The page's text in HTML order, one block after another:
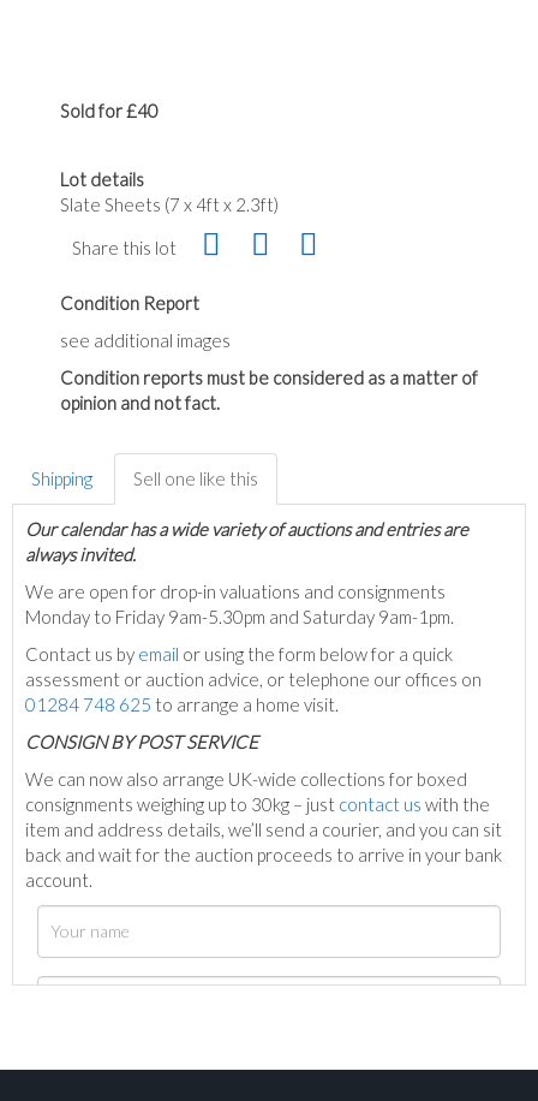
Sold for £40
Lot details
Slate Sheets (7 x 4ft x 2.3ft)
Share this lot
Condition Report
see additional images
Condition reports must be considered as a matter of
opinion and not fact.
Shipping Sell one like this
Our calendar has a wide variety of auctions and entries are
always invited.
We are open for drop-in valuations and consignments
Monday to Friday 9am-5.30pm and Saturday 9am-1pm.
Contact us by email or using the form below for a quick
assessment or auction advice, or telephone our offices on
01284 748 625 to arrange a home visit.
CONSIGN BY POST SERVICE
We can now also arrange UK-wide collections for boxed
consignments weighing up to 30kg – just contact us with the
item and address details, we’ll send a courier, and you can sit
back and wait for the auction proceeds to arrive in your bank
account.